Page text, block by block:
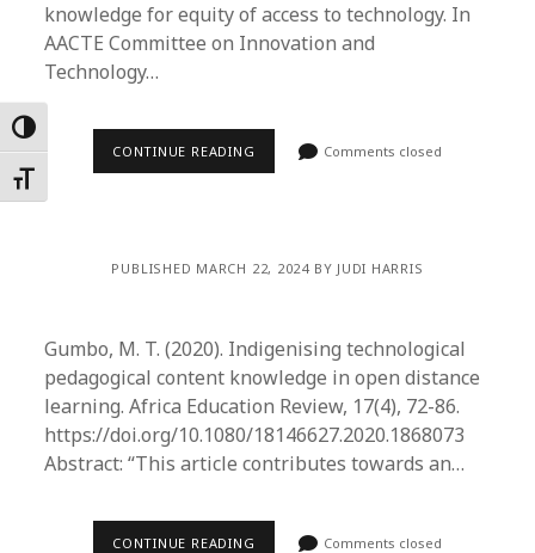
Toggle High Contrast
Toggle Font size
knowledge for equity of access to technology. In
AACTE Committee on Innovation and
Technology…
CONTINUE READING Comments closed
PUBLISHED MARCH 22, 2024 BY JUDI HARRIS
Gumbo, M. T. (2020). Indigenising technological
pedagogical content knowledge in open distance
learning. Africa Education Review, 17(4), 72-86.
https://doi.org/10.1080/18146627.2020.1868073
Abstract: “This article contributes towards an…
CONTINUE READING Comments closed